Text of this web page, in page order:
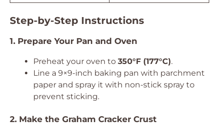
Step-by-Step Instructions
1. Prepare Your Pan and Oven
Preheat your oven to 350°F (177°C).
Line a 9×9-inch baking pan with parchment
paper and spray it with non-stick spray to
prevent sticking.
2. Make the Graham Cracker Crust